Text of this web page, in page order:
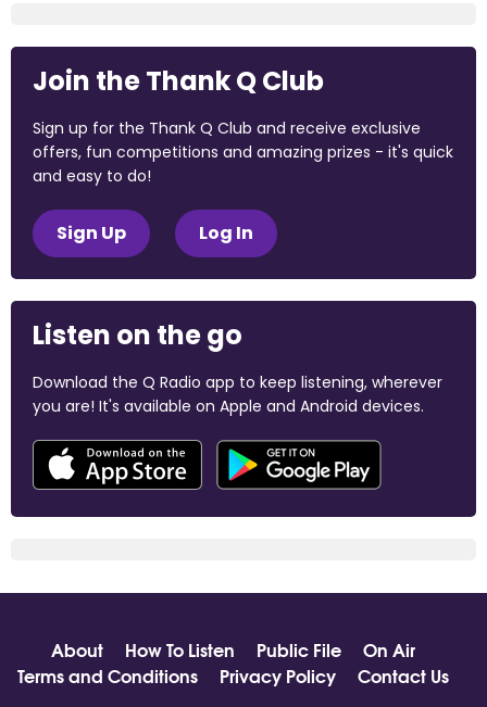
Join the Thank Q Club
Sign up for the Thank Q Club and receive exclusive
offers, fun competitions and amazing prizes - it's quick
and easy to do!
Sign Up Log In
Listen on the go
Download the Q Radio app to keep listening, wherever
you are! It's available on Apple and Android devices.
About How To Listen Public File
On Air
Terms and Conditions
Privacy Policy Contact Us